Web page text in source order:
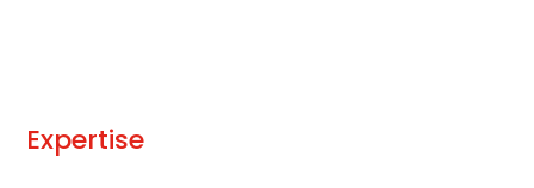
Expertise